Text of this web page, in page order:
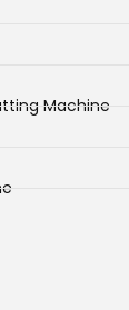
Machine